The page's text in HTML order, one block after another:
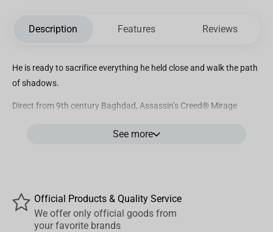
Description Features Reviews
He is ready to sacrifice everything he held close and walk the path
of shadows.
Direct from 9th century Baghdad, Assassin’s Creed® Mirage
franchise! Street thief, Isu reincarnate, Hidden One, and now
agile as an eagle, touching down upon an ancient Islamic
architecture base and ready to fight. Make room in your collection
See more
Official Products & Quality Service
We offer only official goods from
your favorite brands